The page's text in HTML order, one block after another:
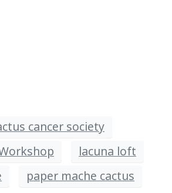
cancer society
lacuna loft
paper mache cactus